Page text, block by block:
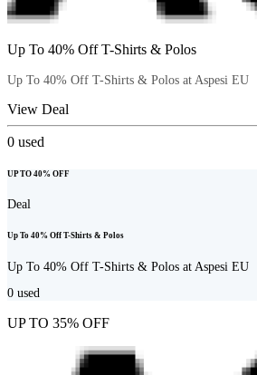
Up To 40% Off T-Shirts & Polos
Up To 40% Off T-Shirts & Polos at Aspesi EU
View Deal
0 used
UP TO 40% OFF
Deal
Up To 40% Off T-Shirts & Polos
Up To 40% Off T-Shirts & Polos at Aspesi EU
0 used
UP TO 35% OFF